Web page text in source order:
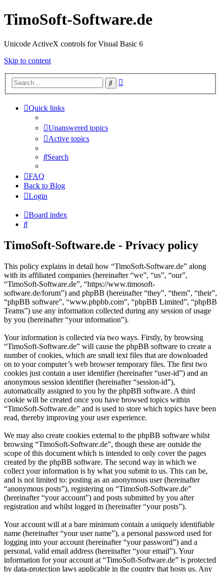
TimoSoft-Software.de
Unicode ActiveX controls for Visual Basic 6
Skip to content
Search
Quick links
Unanswered topics
Active topics
Search
FAQ
Back to Blog
Login
Board index
Search
TimoSoft-Software.de - Privacy policy
This policy explains in detail how “TimoSoft-Software.de” along
with its affiliated companies (hereinafter “we”, “us”, “our”,
“TimoSoft-Software.de”, “https://www.timosoft-
software.de/forum”) and phpBB (hereinafter “they”, “them”, “their”,
“phpBB software”, “www.phpbb.com”, “phpBB Limited”, “phpBB
Teams”) use any information collected during any session of usage
by you (hereinafter “your information”).
Your information is collected via two ways. Firstly, by browsing
“TimoSoft-Software.de” will cause the phpBB software to create a
number of cookies, which are small text files that are downloaded
on to your computer’s web browser temporary files. The first two
cookies just contain a user identifier (hereinafter “user-id”) and an
anonymous session identifier (hereinafter “session-id”),
automatically assigned to you by the phpBB software. A third
cookie will be created once you have browsed topics within
“TimoSoft-Software.de” and is used to store which topics have been
read, thereby improving your user experience.
We may also create cookies external to the phpBB software whilst
browsing “TimoSoft-Software.de”, though these are outside the
scope of this document which is intended to only cover the pages
created by the phpBB software. The second way in which we
collect your information is by what you submit to us. This can be,
and is not limited to: posting as an anonymous user (hereinafter
“anonymous posts”), registering on “TimoSoft-Software.de”
(hereinafter “your account”) and posts submitted by you after
registration and whilst logged in (hereinafter “your posts”).
Your account will at a bare minimum contain a uniquely identifiable
name (hereinafter “your user name”), a personal password used for
logging into your account (hereinafter “your password”) and a
personal, valid email address (hereinafter “your email”). Your
information for your account at “TimoSoft-Software.de” is protected
by data-protection laws applicable in the country that hosts us. Any